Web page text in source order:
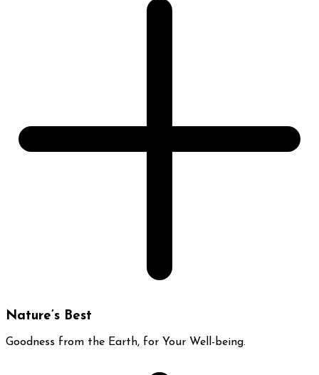
Nature’s Best
Goodness from the Earth, for Your Well-being.